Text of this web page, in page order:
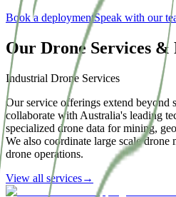
Book a deploymentSpeak with our
Our Drone Services &
Industrial Drone Services
Our service offerings extend beyond
collaborate with Australia's leading
specialized drone data for mining,
We also coordinate large scale drone
drone operations.
View all services→